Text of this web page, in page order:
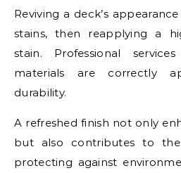
Reviving a deck’s
stains, then reapplying a
stain. Professional
materials are correctly
durability.
A refreshed finish not only
but also contributes to the
protecting against